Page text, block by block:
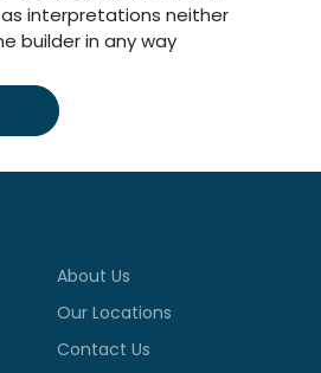
interpretations neither
builder in any way
About Us
Our Locations
Contact Us